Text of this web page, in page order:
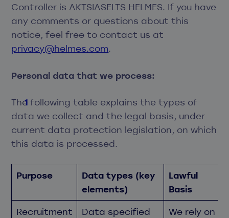
Controller is AKTSIASELTS HELMES. If you have
any comments or questions about this
notice, feel free to contact us at
privacy@helmes.com.
Personal data that we process:
The following table explains the types of
data we collect and the legal basis, under
current data protection legislation, on which
this data is processed.
Purpose
Data types (key
elements)
Lawful
Basis
Recruitment
Data specified
We rely on